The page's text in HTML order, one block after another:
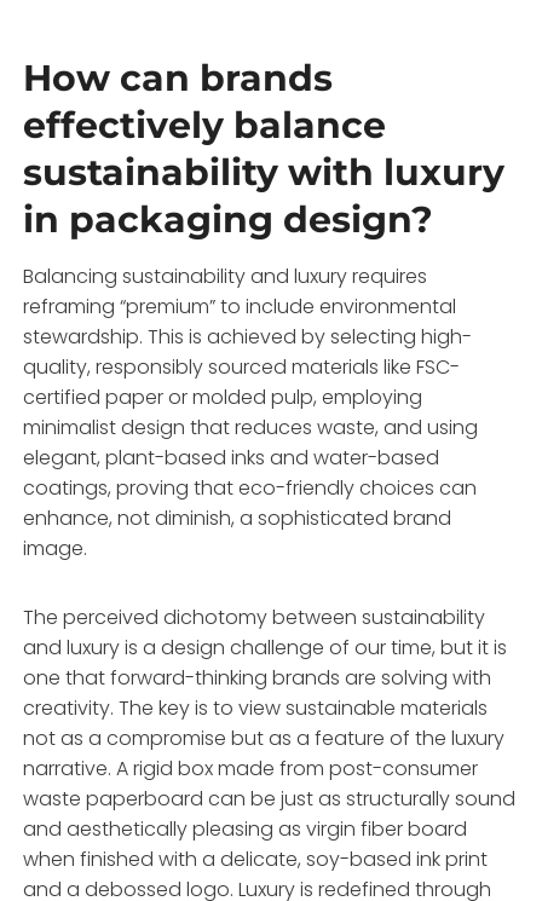
How can brands
effectively balance
sustainability with luxury
in packaging design?
Balancing sustainability and luxury requires
reframing “premium” to include environmental
stewardship. This is achieved by selecting high-
quality, responsibly sourced materials like FSC-
certified paper or molded pulp, employing
minimalist design that reduces waste, and using
elegant, plant-based inks and water-based
coatings, proving that eco-friendly choices can
enhance, not diminish, a sophisticated brand
image.
The perceived dichotomy between sustainability
and luxury is a design challenge of our time, but it is
one that forward-thinking brands are solving with
creativity. The key is to view sustainable materials
not as a compromise but as a feature of the luxury
narrative. A rigid box made from post-consumer
waste paperboard can be just as structurally sound
and aesthetically pleasing as virgin fiber board
when finished with a delicate, soy-based ink print
and a debossed logo. Luxury is redefined through